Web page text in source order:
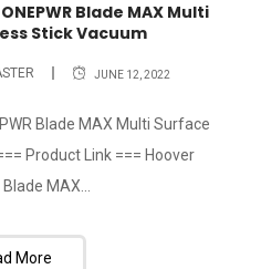
Blade MAX Multi
Stick Vacuum
JUNE 12, 2022
Blade MAX Multi Surface
Product Link === Hoover
Blade MAX...
More